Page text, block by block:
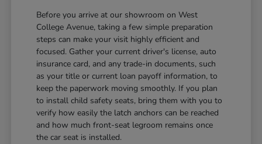
Before you arrive at our showroom on West
College Avenue, taking a few simple preparation
steps can make your visit highly efficient and
focused. Gather your current driver's license, auto
insurance card, and any trade-in documents, such
as your title or current loan payoff information, to
keep the paperwork moving smoothly. If you plan
to install child safety seats, bring them with you to
verify how easily the latch anchors can be reached
and how much front-seat legroom remains once
the car seat is installed.